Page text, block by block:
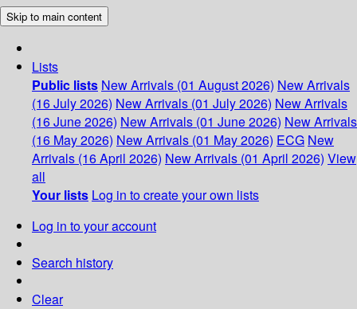
Skip to main content
Lists
Public lists New Arrivals (01 August 2026) New Arrivals
(16 July 2026) New Arrivals (01 July 2026) New Arrivals
(16 June 2026) New Arrivals (01 June 2026) New Arrivals
(16 May 2026) New Arrivals (01 May 2026) ECG New
Arrivals (16 April 2026) New Arrivals (01 April 2026) View
all
Your lists Log in to create your own lists
Log in to your account
Search history
Clear